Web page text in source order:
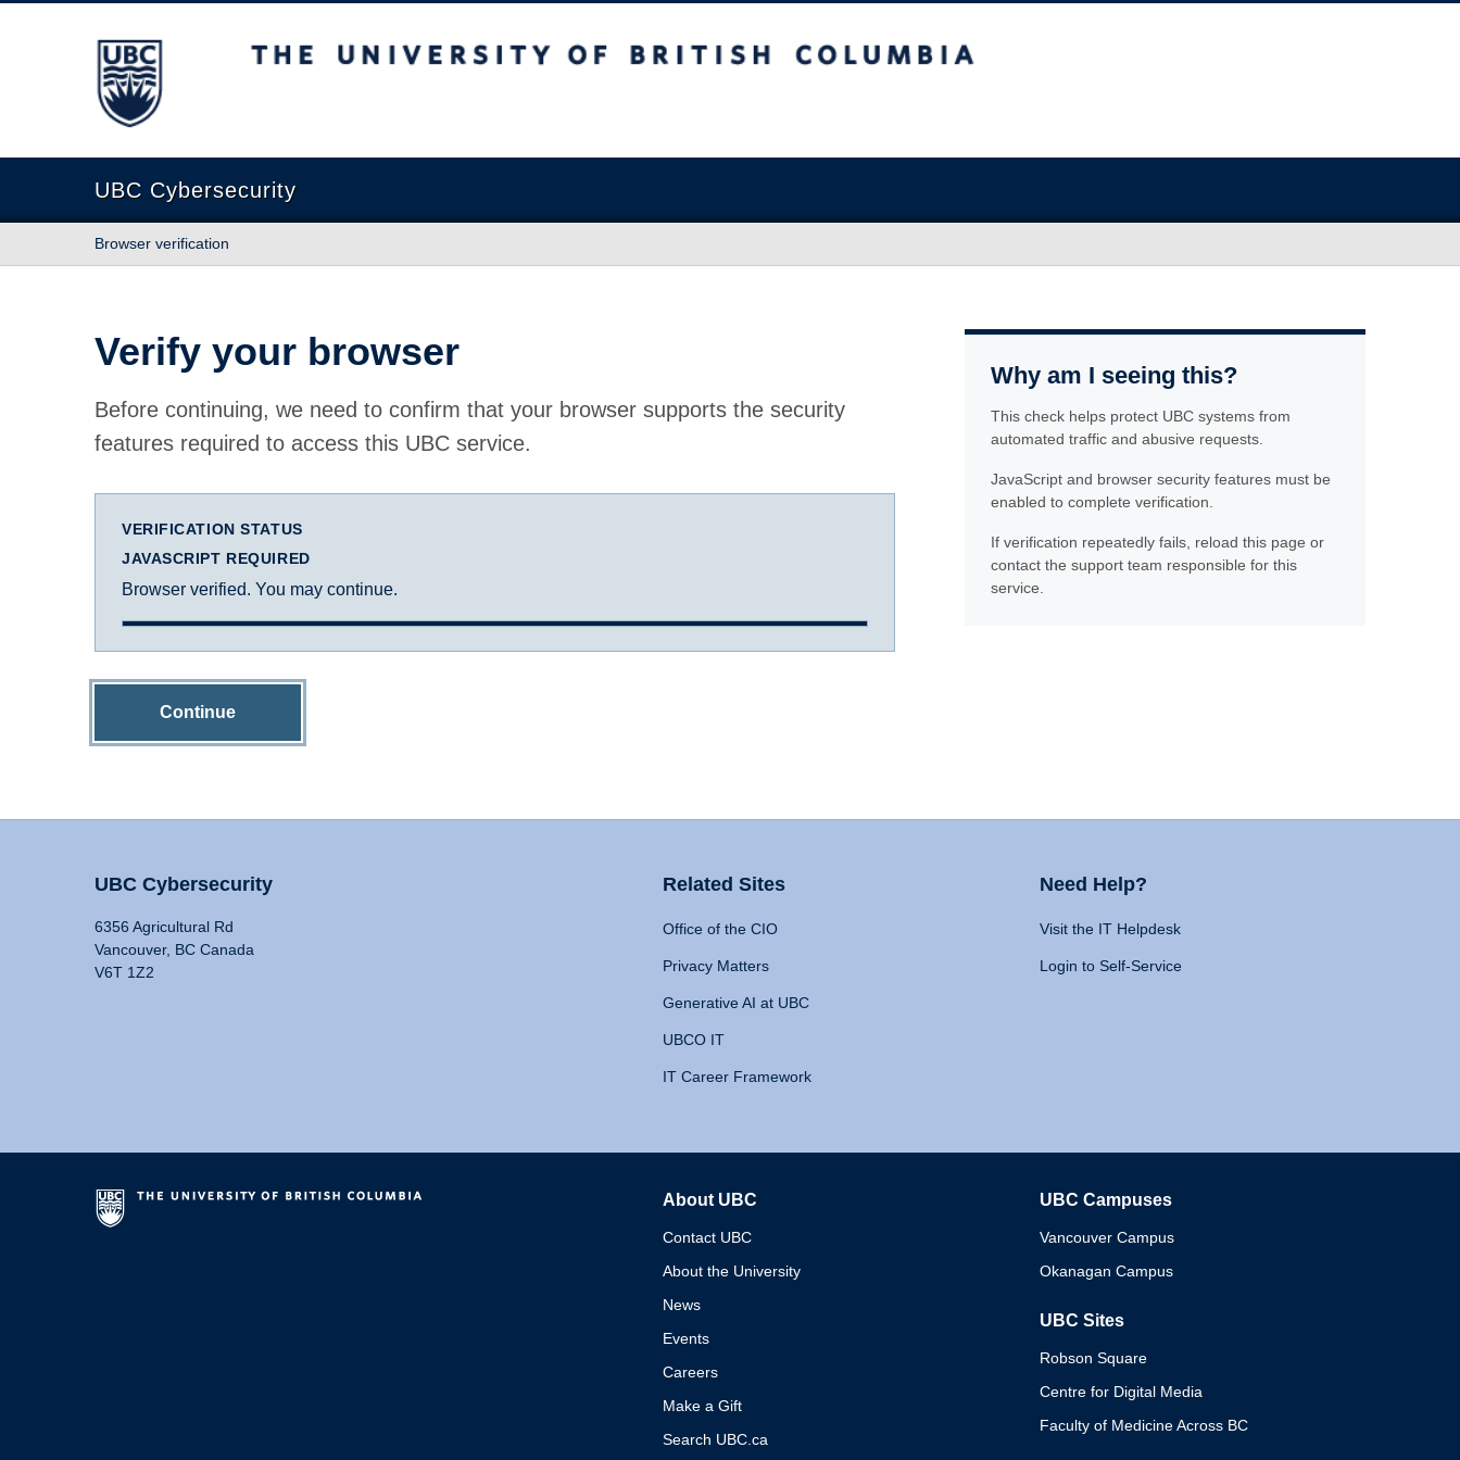
The University of British Columbia
UBC Cybersecurity
Browser verification
Verify your browser
Before continuing, we need to confirm that your browser supports the security
features required to access this UBC service.
VERIFICATION STATUS
JAVASCRIPT REQUIRED
Browser verified. You may continue.
Continue
Why am I seeing this?
This check helps protect UBC systems from
automated traffic and abusive requests.
JavaScript and browser security features must be
enabled to complete verification.
If verification repeatedly fails, reload this page or
contact the support team responsible for this
service.
UBC Cybersecurity
6356 Agricultural Rd
Vancouver, BC Canada
V6T 1Z2
Related Sites
Office of the CIO
Privacy Matters
Generative AI at UBC
UBCO IT
IT Career Framework
Need Help?
Visit the IT Helpdesk
Login to Self-Service
About UBC
Contact UBC
About the University
News
Events
Careers
Make a Gift
Search UBC.ca
UBC Campuses
Vancouver Campus
Okanagan Campus
UBC Sites
Robson Square
Centre for Digital Media
Faculty of Medicine Across BC